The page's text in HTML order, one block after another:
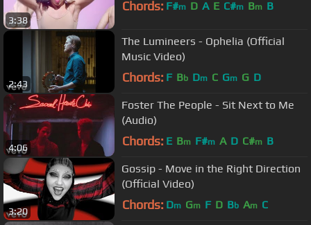
3:38
Chords: F#m D A E C#m Bm B
2:43
The Lumineers - Ophelia (Official
Music Video)
Chords: F Bb Dm C Gm G D
4:06
Foster The People - Sit Next to Me
(Audio)
Chords: E Bm F#m A D C#m B
3:20
Gossip - Move in the Right Direction
(Official Video)
Chords: Dm Gm F D Bb Am C